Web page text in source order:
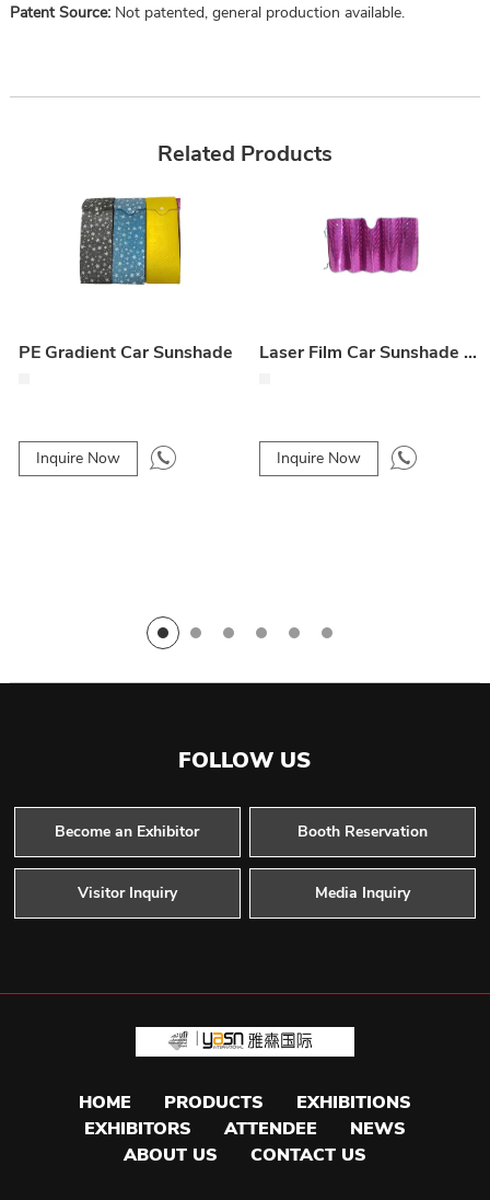
Patent Source:Not patented, general production available.
Related Products
PE Gradient Car Sunshade
Inquire Now
Laser Film Car Sunshade – Front Windshield Protection
Inquire Now
FOLLOW US
Become an Exhibitor Booth Reservation
Visitor Inquiry Media Inquiry
HOME PRODUCTS
EXHIBITIONS
EXHIBITORS
ATTENDEE
NEWS
ABOUT US
CONTACT US